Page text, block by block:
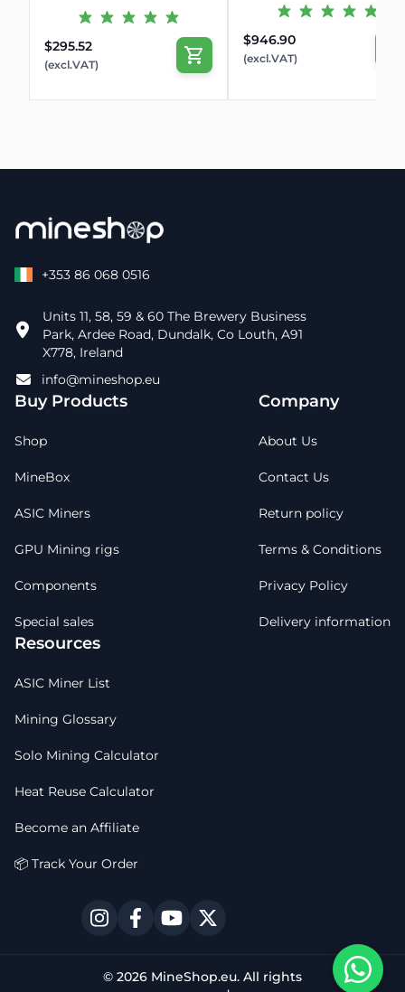
$295.52
(excl.VAT)
$946.90
(excl.VAT)
+353 86 068 0516
Units 11, 58, 59 & 60 The Brewery Business
Park, Ardee Road, Dundalk, Co Louth, A91
X778, Ireland
info@mineshop.eu
Buy Products
Shop
MineBox
ASIC Miners
GPU Mining rigs
Components
Special sales
Company
About Us
Contact Us
Return policy
Terms & Conditions
Privacy Policy
Delivery information
Resources
ASIC Miner List
Mining Glossary
Solo Mining Calculator
Heat Reuse Calculator
Become an Affiliate
📦 Track Your Order
© 2026 MineShop.eu. All rights